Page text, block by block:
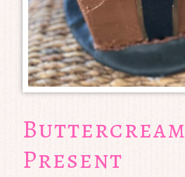
Buttercream
Present